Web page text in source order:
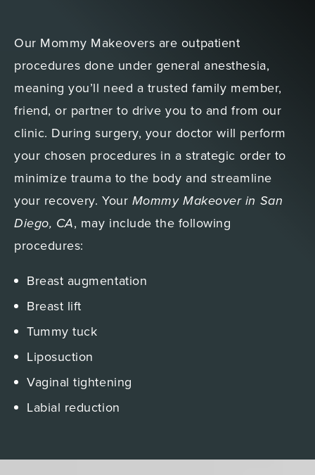
Our Mommy Makeovers are outpatient
procedures done under general anesthesia,
meaning you’ll need a trusted family member,
friend, or partner to drive you to and from our
clinic. During surgery, your doctor will perform
your chosen procedures in a strategic order to
minimize trauma to the body and streamline
your recovery. Your Mommy Makeover in San
Diego, CA, may include the following
procedures:
Breast augmentation
Breast lift
Tummy tuck
Liposuction
Vaginal tightening
Labial reduction